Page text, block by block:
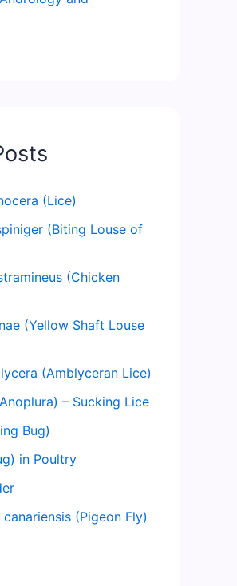
(Lice)
(Biting Louse of
(Chicken
(Yellow Shaft Louse
(Amblyceran Lice)
– Sucking Lice
Bug)
in Poultry
(Pigeon Fly)